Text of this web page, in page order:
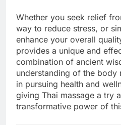
Whether you seek relief
way to reduce stress, or
enhance your overall
provides a unique and
combination of ancient
understanding of the body
in pursuing health and
giving Thai massage a try
transformative power of